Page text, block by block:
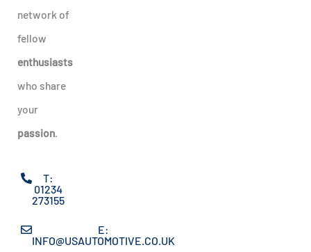
network of
fellow
enthusiasts
who share
your
passion
T:
01234
273155
E:
INFO@USAUTOMOTIVE.CO.UK